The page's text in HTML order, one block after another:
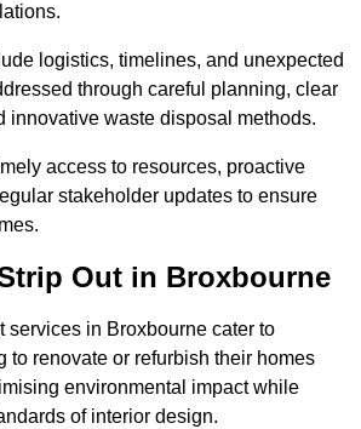
logistics, timelines, and unexpected
through careful planning, clear
innovative waste disposal methods.
access to resources, proactive
stakeholder updates to ensure
Out in Broxbourne
services in Broxbourne cater to
to renovate or refurbish their homes
environmental impact while
of interior design.